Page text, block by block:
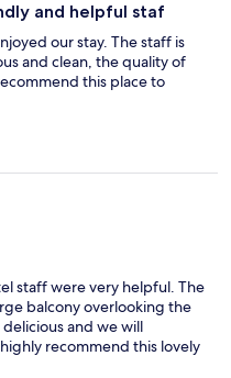
and helpful staf
our stay. The staff is
and clean, the quality of
this place to
staff were very helpful. The
balcony overlooking the
and we will
recommend this lovely